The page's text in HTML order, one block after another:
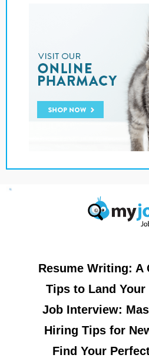
Resume Writing: A
Tips to Land Your
Job Interview:
Hiring Tips for
Find Your